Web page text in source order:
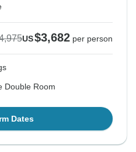
US$3,682 per person
Double Room
Dates